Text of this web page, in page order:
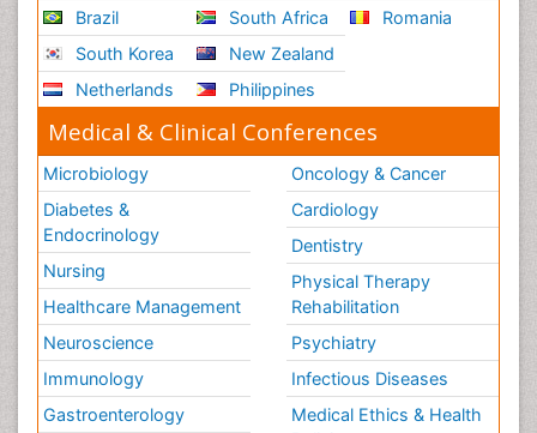
Brazil
South Korea
Netherlands
South Africa
New Zealand
Philippines
Romania
Medical & Clinical Conferences
Microbiology
Diabetes &
Endocrinology
Nursing
Healthcare Management
Neuroscience
Immunology
Gastroenterology
Oncology & Cancer
Cardiology
Dentistry
Physical Therapy
Rehabilitation
Psychiatry
Infectious Diseases
Medical Ethics & Health